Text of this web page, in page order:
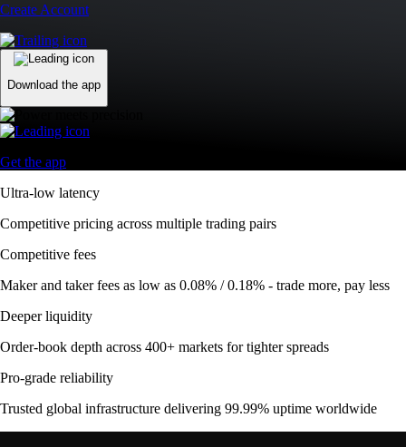
Create Account
Download the app
Get the app
Ultra-low latency
Competitive pricing across multiple trading pairs
Competitive fees
Maker and taker fees as low as 0.08% / 0.18% - trade more, pay less
Deeper liquidity
Order-book depth across 400+ markets for tighter spreads
Pro-grade reliability
Trusted global infrastructure delivering 99.99% uptime worldwide